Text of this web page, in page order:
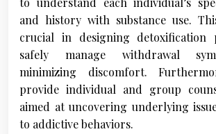
and history with substance use.
crucial in designing detoxification
safely manage withdrawal
minimizing discomfort.
provide individual and group
aimed at uncovering underlying
to addictive behaviors.